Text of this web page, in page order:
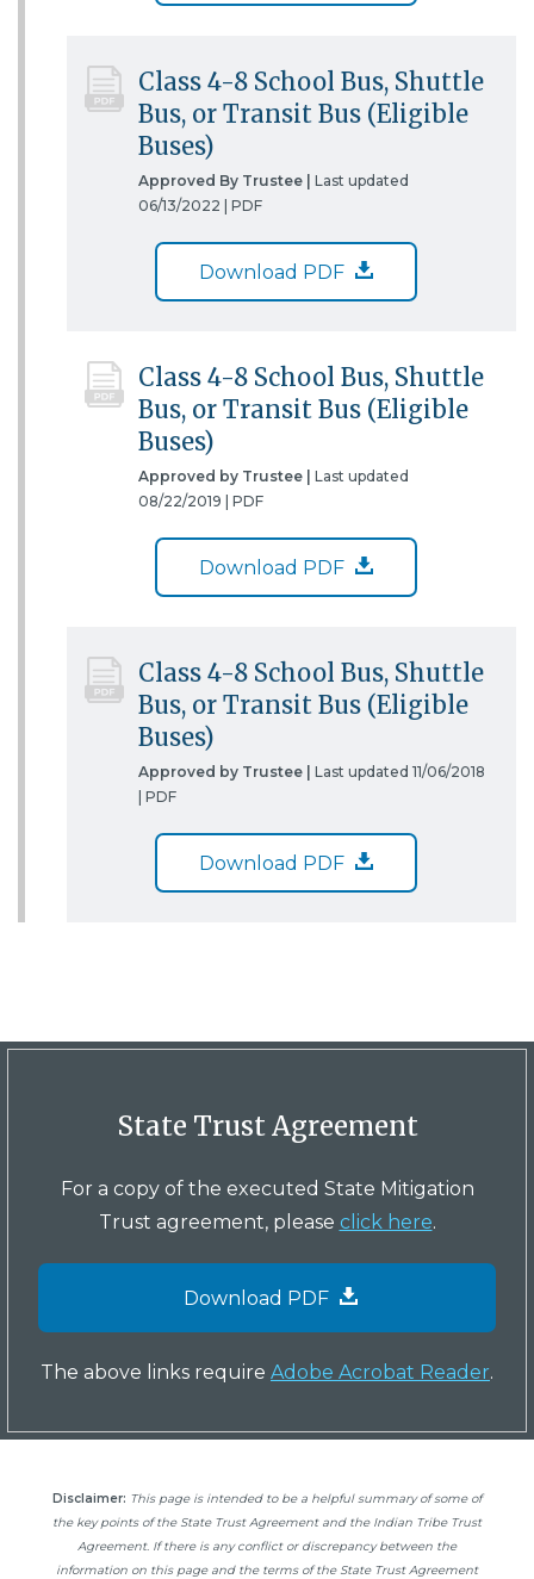
Class 4-8 School Bus, Shuttle
Bus, or Transit Bus (Eligible
Buses)
Approved By Trustee | Last updated
06/13/2022 | PDF
Download PDF
Class 4-8 School Bus, Shuttle
Bus, or Transit Bus (Eligible
Buses)
Approved by Trustee | Last updated
08/22/2019 | PDF
Download PDF
Class 4-8 School Bus, Shuttle
Bus, or Transit Bus (Eligible
Buses)
Approved by Trustee | Last updated 11/06/2018
PDF
Download PDF
State Trust Agreement
For a copy of the executed State Mitigation
Trust agreement, please click here.
Download PDF
The above links require Adobe Acrobat Reader.
Disclaimer: This page is intended to be a helpful summary of some of
the key points of the State Trust Agreement and the Indian Tribe Trust
Agreement. If there is any conflict or discrepancy between the
information on this page and the terms of the State Trust Agreement